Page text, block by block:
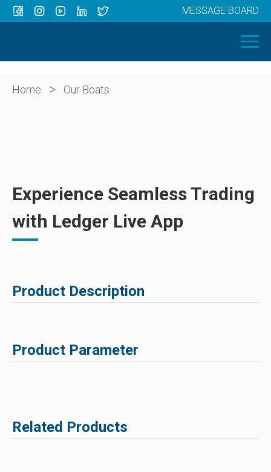
OUR BOATS
ABOUT US
MESSAGE BOARD
Home > Our Boats
Experience Seamless Trading
with Ledger Live App
Product Description
Product Parameter
Related Products